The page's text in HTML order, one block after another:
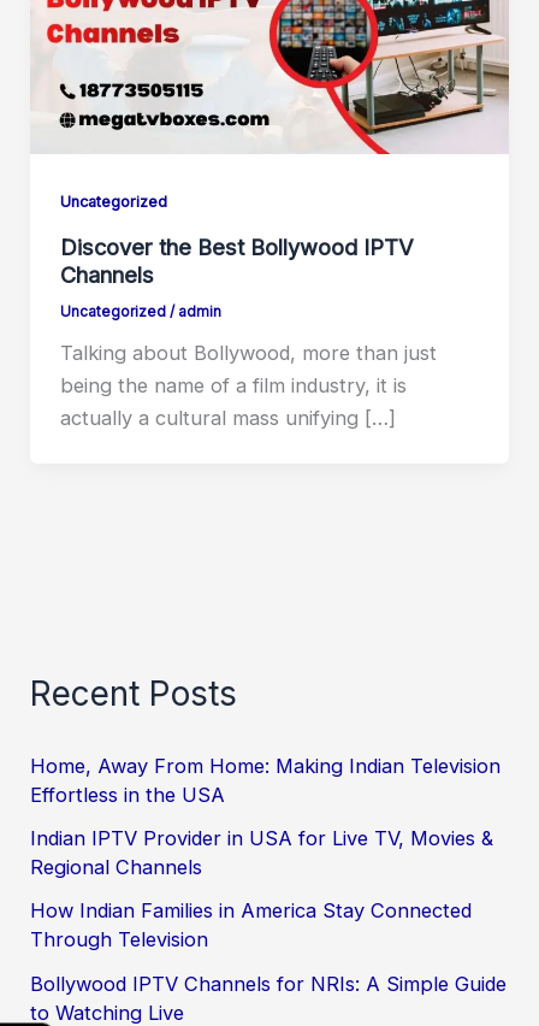
Uncategorized
Discover the Best Bollywood IPTV
Channels
Uncategorized/ admin
Talking about Bollywood, more than just
being the name of a film industry, it is
actually a cultural mass unifying […]
Recent Posts
Home, Away From Home: Making Indian Television
Effortless in the USA
Indian IPTV Provider in USA for Live TV, Movies &
Regional Channels
How Indian Families in America Stay Connected
Through Television
Bollywood IPTV Channels for NRIs: A Simple Guide
to Watching Live